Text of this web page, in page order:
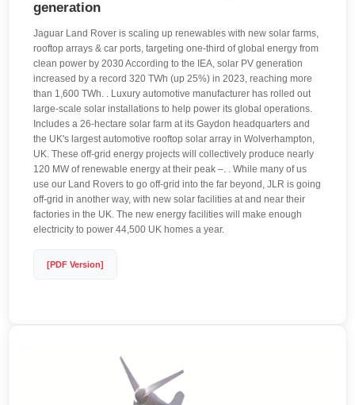
generation
Jaguar Land Rover is scaling up renewables with new solar farms,
rooftop arrays & car ports, targeting one-third of global energy from
clean power by 2030 According to the IEA, solar PV generation
increased by a record 320 TWh (up 25%) in 2023, reaching more
than 1,600 TWh. . Luxury automotive manufacturer has rolled out
large‑scale solar installations to help power its global operations.
Includes a 26‑hectare solar farm at its Gaydon headquarters and
the UK's largest automotive rooftop solar array in Wolverhampton,
UK. These off-grid energy projects will collectively produce nearly
120 MW of renewable energy at their peak –. . While many of us
use our Land Rovers to go off-grid into the far beyond, JLR is going
off-grid in another way, with new solar facilities at and near their
factories in the UK. The new energy facilities will make enough
electricity to power 44,500 UK homes a year.
[PDF Version]